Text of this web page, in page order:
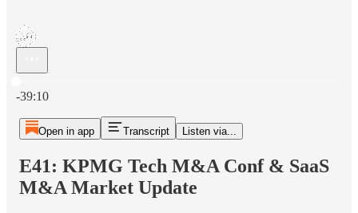
-39:10
Open in app Transcript Listen via...
E41: KPMG Tech M&A Conf & SaaS
M&A Market Update